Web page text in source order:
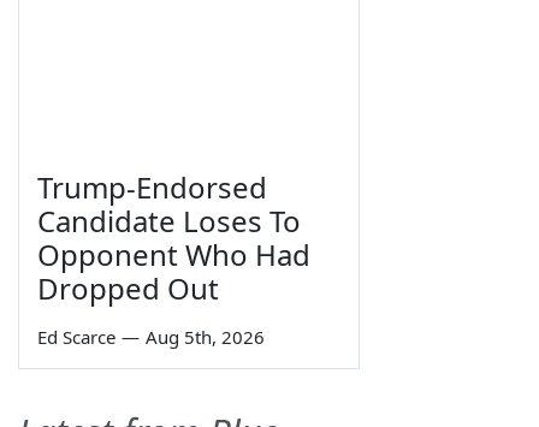
Trump-Endorsed
Candidate Loses To
Opponent Who Had
Dropped Out
Ed Scarce — Aug 5th, 2026